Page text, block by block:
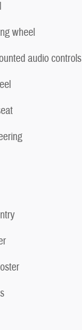
wheel
audio controls